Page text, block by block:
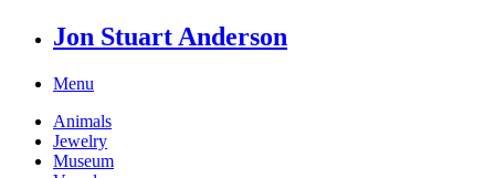
Jon Stuart Anderson
Menu
Animals
Jewelry
Museum